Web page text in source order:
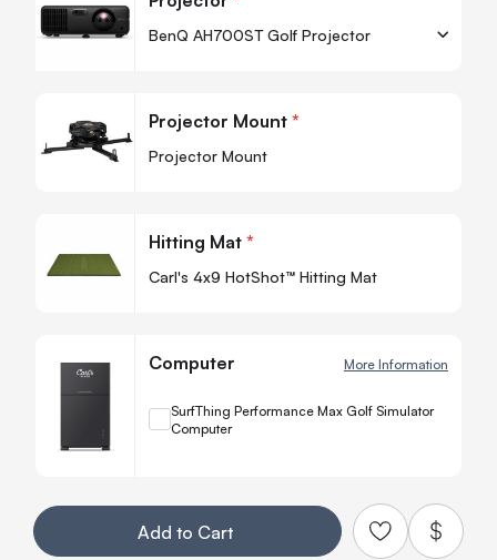
BenQ AH700ST Golf Projector
Projector Mount*
Projector Mount
Hitting Mat*
Carl's 4x9 HotShot™ Hitting Mat
Computer More Information
SurfThing Performance Max Golf Simulator
Computer
Your Customization
Add to Cart
Add to